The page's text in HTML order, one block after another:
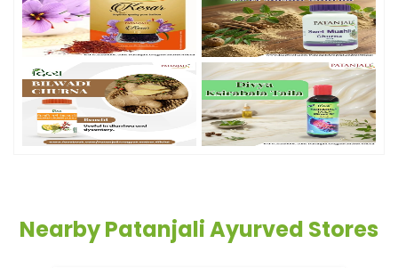
Nearby Patanjali Ayurved Stores